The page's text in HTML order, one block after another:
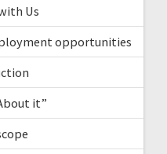
Us
opportunities
it”